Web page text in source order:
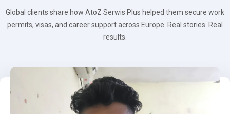
Global clients share how AtoZ Serwis Plus helped them secure work
permits, visas, and career support across Europe. Real stories. Real
results.